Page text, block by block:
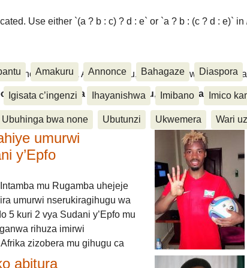
Use either `(a ? b : c) ? d : e` or `a ? b : (c ? d : e)` in
Inkino, Muzika & Amasanamu, Ubuhinga bwa none,
Amakuru Annonce Bahagaze Diaspora
Igisata c’ingenzi Ihayanishwa Imibano Imico
Ubuhinga bwa none Ubutunzi Ukwemera Wari
Inkino, Muzika & Amasanamu, Ubuhinga bwa
umurwi
y’Epfo
mu Rugamba uhejeje
umurwi nserukiragihugu wa
5 kuri 2 vya Sudani y’Epfo mu
rihuza imirwi
zizobera mu gihugu ca
abitura